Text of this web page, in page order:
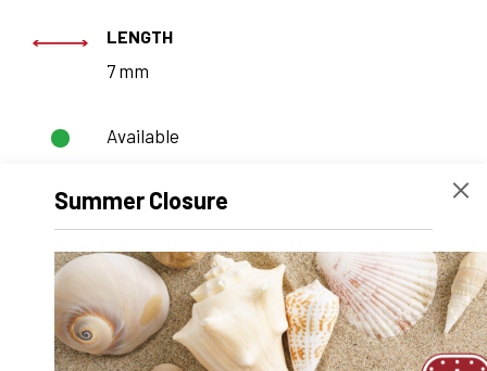
LENGTH
7 mm
Available
QUOTE
Technical data Recommended products
Summer Closure